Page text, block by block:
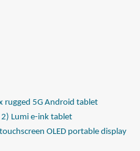
rugged 5G Android tablet
2) Lumi e-ink tablet
OLED portable display